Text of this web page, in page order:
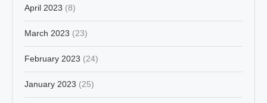
April 2023 (8)
March 2023 (23)
February 2023 (24)
January 2023 (25)